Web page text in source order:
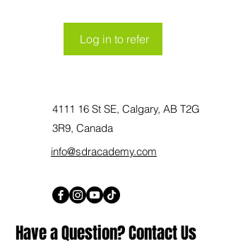
Log in to refer
4111 16 St SE, Calgary, AB T2G
3R9, Canada
info@sdracademy.com
Have a Question? Contact Us